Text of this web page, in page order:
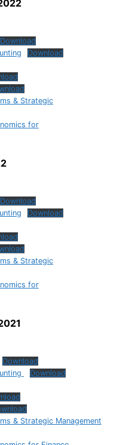
Download
Download
& Strategic
for
Download
Download
& Strategic
for
Download
Download
& Strategic Management